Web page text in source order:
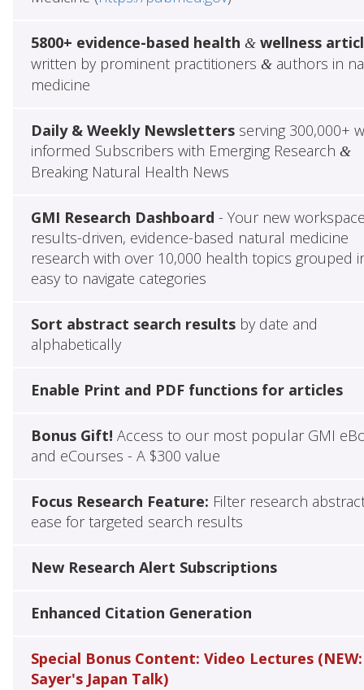
5800+ evidence-based health &wellness
written by prominent practitioners &authors in
medicine
Daily & Weekly Newslettersserving 300,000+
informed Subscribers with Emerging Research &
Breaking Natural Health News
GMI Research Dashboard - Your new
results-driven, evidence-based natural medicine
research with over 10,000 health topics grouped
easy to navigate categories
Sort abstract search resultsby date and
alphabetically
Enable Print and PDF functions for articles
Bonus Gift! Access to our most popular GMI
and eCourses - A $300 value
Focus Research Feature: Filter research
ease for targeted search results
New Research Alert Subscriptions
Enhanced Citation Generation
Special Bonus Content: Video Lectures (NEW:
Sayer's Japan Talk)